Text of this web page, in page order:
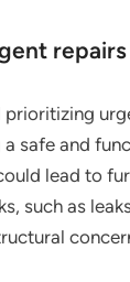
repairs
safe and
lead to
such as